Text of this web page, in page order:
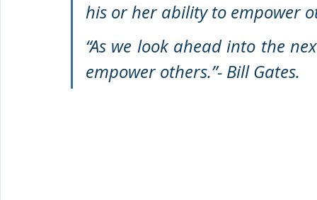
his or her ability to empower
“As we look ahead into the
empower others.”- Bill Gates.